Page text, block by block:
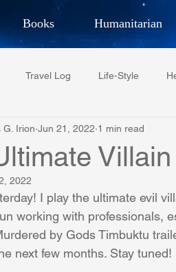
Books Humanitarian
Author,
Travel Log Life-Style
Quotes Tempe Diplomats
Eswatini-CI Medical Centre
Villain
G. Irion Jun 21, 2022 1 min read
2022
I play the ultimate evil
working with professionals,
by Gods Timbuktu
next few months. Stay tuned!